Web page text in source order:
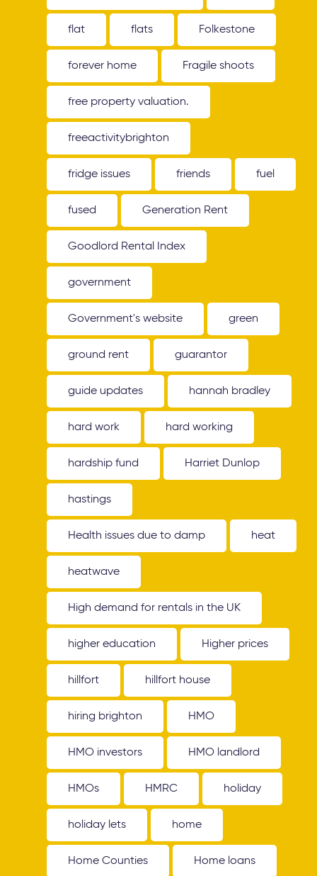
flat flats Folkestone
forever home Fragile shoots
free property valuation.
freeactivitybrighton
fridge issues friends fuel
fused Generation Rent
Goodlord Rental Index
government
Government's website green
ground rent guarantor
guide updates hannah bradley
hard work hard working
hardship fund Harriet Dunlop
hastings
Health issues due to damp heat
heatwave
High demand for rentals in the UK
higher education Higher prices
hillfort hillfort house
hiring brighton HMO
HMO investors HMO landlord
HMOs HMRC holiday
holiday lets home
Home Counties Home loans